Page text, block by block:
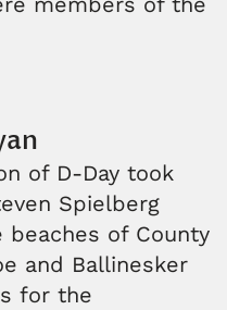
of D-Day took
Spielberg
of County
and Ballinesker
for the